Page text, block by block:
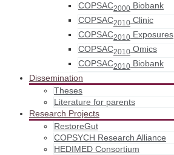
COPSAC2000 Biobank
COPSAC2010 Clinic
COPSAC2010 Exposures
COPSAC2010 Omics
COPSAC2010 Biobank
Dissemination
Theses
Literature for parents
Research Projects
RestoreGut
COPSYCH Research Alliance
HEDIMED Consortium